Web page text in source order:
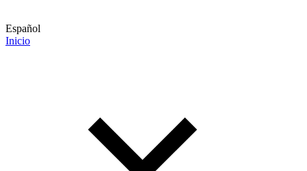
Español
Inicio